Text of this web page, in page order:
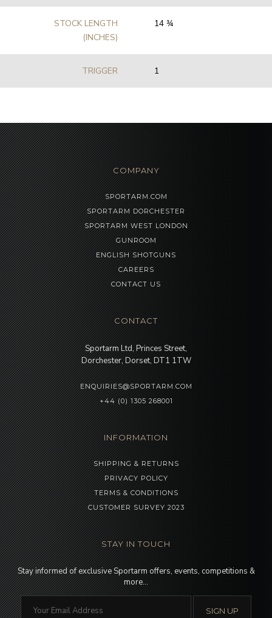
STOCK LENGTH
(INCHES)
14 3⁄4
TRIGGER 1
COMPANY
SPORTARM.COM
SPORTARM DORCHESTER
SPORTARM WEST LONDON
GUNROOM
ENGLISH SHOTGUNS
CAREERS
CONTACT US
CONTACT
Sportarm Ltd, Princes Street,
Dorchester, Dorset, DT1 1TW
ENQUIRIES@SPORTARM.COM
+44 (0) 1305 268001
INFORMATION
SHIPPING & RETURNS
PRIVACY POLICY
TERMS & CONDITIONS
CUSTOMER SURVEY 2023
STAY IN TOUCH
Stay informed of exclusive Sportarm offers, events, competitions &
more…